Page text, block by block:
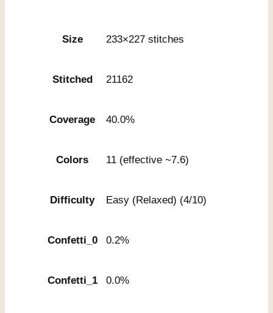
Size 233×227 stitches
Stitched 21162
Coverage 40.0%
Colors 11 (effective ~7.6)
Difficulty Easy (Relaxed) (4/10)
Confetti_0 0.2%
Confetti_1 0.0%